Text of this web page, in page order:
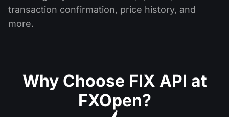
transaction confirmation, price history, and
more.
Why Choose FIX API at
FXOpen?